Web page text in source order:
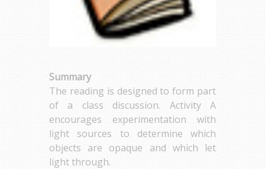
Summary
The reading is designed to form part
of a class discussion. Activity A
encourages experimentation with
light sources to determine which
objects are opaque and which let
light through.